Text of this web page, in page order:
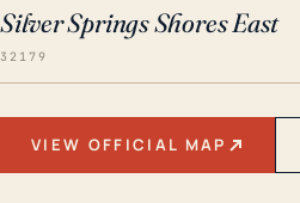
Silver Springs Shores East
32179
VIEW OFFICIAL MAP